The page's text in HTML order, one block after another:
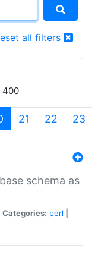
all filters
400
(current)
21 22 23
schema as
Categories: perl